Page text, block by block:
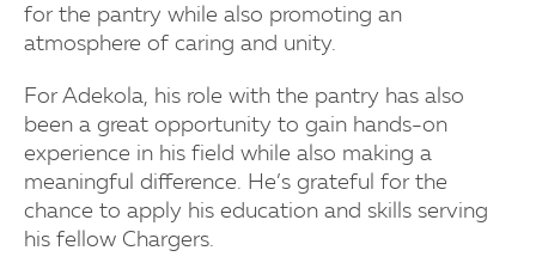
for the pantry while also promoting an
atmosphere of caring and unity.
For Adekola, his role with the pantry has also
been a great opportunity to gain hands-on
experience in his field while also making a
meaningful difference. He’s grateful for the
chance to apply his education and skills serving
his fellow Chargers.